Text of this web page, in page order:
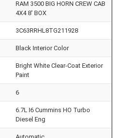
RAM 3500 BIG HORN CREW CAB
4X4 8' BOX
3C63RRHL8TG211928
Black Interior Color
Bright White Clear-Coat Exterior
Paint
6
6.7L I6 Cummins HO Turbo
Diesel Eng